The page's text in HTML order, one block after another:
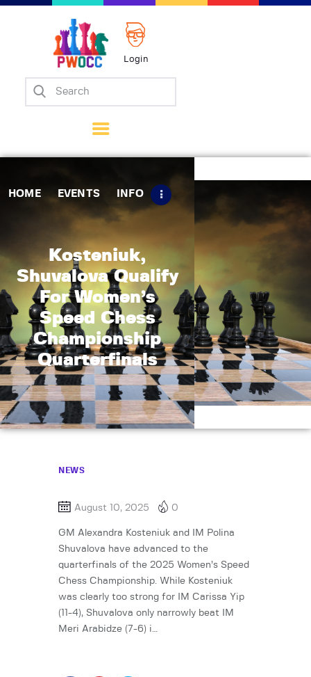
Login
HOME EVENTS INFO
Kosteniuk,
Shuvalova Qualify
For Women’s
Speed Chess
Championship
Quarterfinals
Home
Matches
Tips
Contact Us
NEWS
August 10, 2025 0
GM Alexandra Kosteniuk and IM Polina
Shuvalova have advanced to the
quarterfinals of the 2025 Women’s Speed
Chess Championship. While Kosteniuk
was clearly too strong for IM Carissa Yip
(11-4), Shuvalova only narrowly beat IM
Meri Arabidze (7-6) i…